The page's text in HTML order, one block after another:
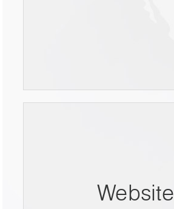
Website